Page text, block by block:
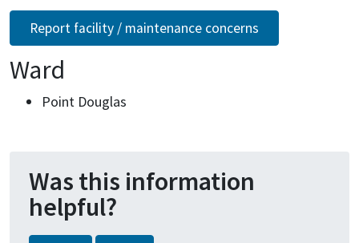
Report facility / maintenance concerns
Ward
Point Douglas
Was this information
helpful?